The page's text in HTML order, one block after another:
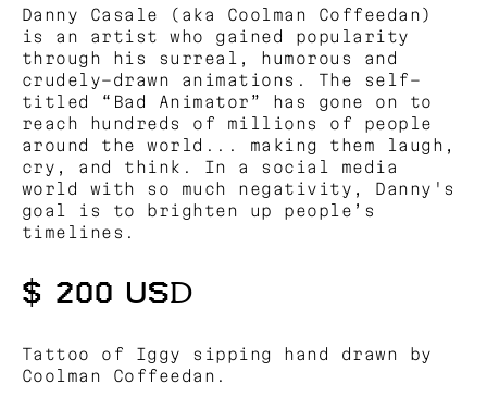
Danny Casale (aka Coolman Coffeedan)
is an artist who gained popularity
through his surreal, humorous and
crudely-drawn animations. The self-
titled “Bad Animator” has gone on to
reach hundreds of millions of people
around the world... making them laugh,
cry, and think. In a social media
world with so much negativity, Danny's
goal is to brighten up people’s
timelines.
$ 200 USD
Tattoo of Iggy sipping hand drawn by
Coolman Coffeedan.